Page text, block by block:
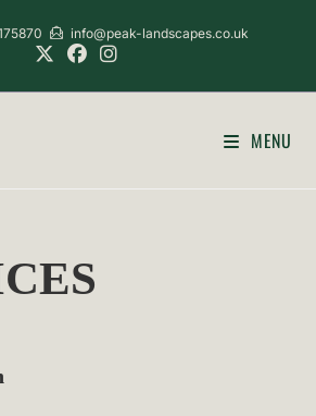
info@peak-landscapes.co.uk
MENU